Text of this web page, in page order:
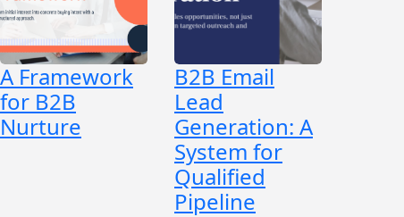
A Framework
for B2B
Nurture
B2B Email
Lead
Generation: A
System for
Qualified
Pipeline